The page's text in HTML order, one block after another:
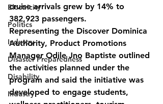
Electricity
Politics
Industry
Disaster Preparedness
Disability
Industry
cruise arrivals grew by 14% to
382,923 passengers.
Representing the Discover Dominica
Authority, Product Promotions
Manager Odile Jno Baptiste outlined
the activities planned under the
program and said the initiative was
developed to engage students,